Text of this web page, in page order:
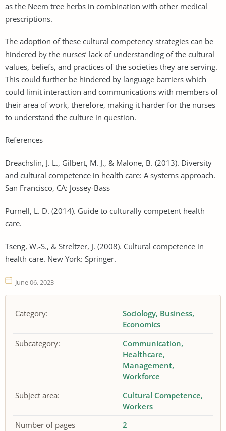
as the Neem tree herbs in combination with other medical
prescriptions.
The adoption of these cultural competency strategies can be
hindered by the nurses’ lack of understanding of the cultural
values, beliefs, and practices of the societies they are serving.
This could further be hindered by language barriers which
could limit interaction and communications with members of
their area of work, therefore, making it harder for the nurses
to understand the culture in question.
References
Dreachslin, J. L., Gilbert, M. J., & Malone, B. (2013). Diversity
and cultural competence in health care: A systems approach.
San Francisco, CA: Jossey-Bass
Purnell, L. D. (2014). Guide to culturally competent health
care.
Tseng, W.-S., & Streltzer, J. (2008). Cultural competence in
health care. New York: Springer.
June 06, 2023
Category: Sociology Business
Economics
Subcategory:
Communication
Healthcare
Management
Workforce
Subject area:
Cultural Competence
Workers
Number of pages
2